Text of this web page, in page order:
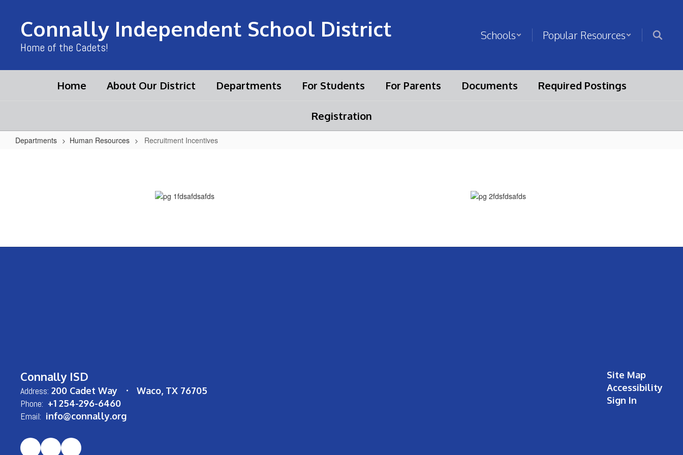
contentConnally Independent School District
Home of the Cadets!
Schools Popular Resources
Home About Our District Departments For Students For Parents Documents Required Postings
Registration
Departments Human Resources Recruitment Incentives
Connally ISD
Address: 200 Cadet Way Waco, TX 76705
Phone: +1 254-296-6460
Email: info@connally.org
Site Map
Accessibility
Sign In